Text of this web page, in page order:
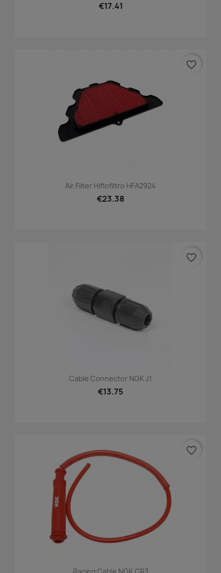
€17.41
Air Filter Hiflofiltro HFA2924
€23.38
favorite_border
Cable Connector NGK J1
€13.75
favorite_border
favorite_border